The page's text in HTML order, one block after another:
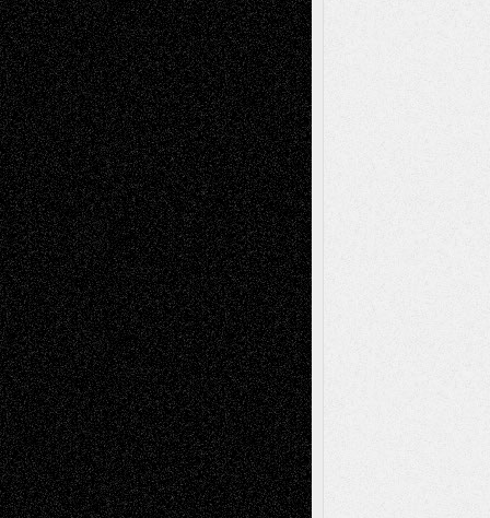
Todd NeelonVia Basel: Later Life
Decisions–and an Anniversary
tessaaminaroseonVia Basel: Later Life
Decisions–and an Anniversary
baselaonDreaming Ourselves Into Being
Deena L. BolenonChristopher R. Al-Aswad
– A Tribute
Mary MaddenonVia Basel: Early and Bold
Decisions
Tags
Abstract Accidental Critic Art-Essays Art-
History Art-Interviews Art-NewsArt-
Reviews Art-Videos Artist-Blog Book
ReviewsCollageComics
Digital-ArtDrawingsEIL-
BlogEscape-Into-ChrisFiction
Figurative Film illustrations
InstallationsLife in the Box Literature-
Essays Mixed-MediaMovie-
ReviewsMusicMusic-for-Music
Music-MP3 Music-ReviewsMusic-
VideosPainting